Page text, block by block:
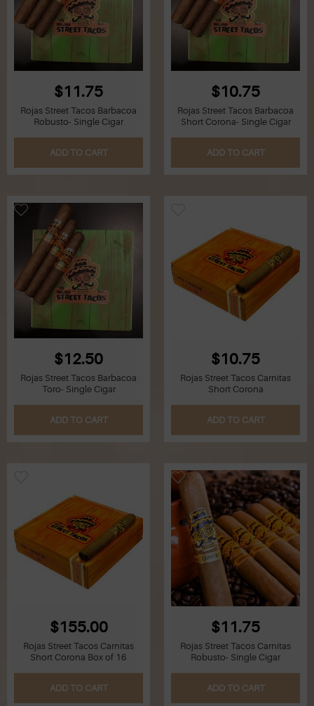
$11.75
Rojas Street Tacos Barbacoa
Robusto- Single Cigar
ADD TO CART
$10.75
Rojas Street Tacos Barbacoa
Short Corona- Single Cigar
ADD TO CART
$12.50
Rojas Street Tacos Barbacoa
Toro- Single Cigar
ADD TO CART
$10.75
Rojas Street Tacos Carnitas
Short Corona
ADD TO CART
$155.00
Rojas Street Tacos Carnitas
Short Corona Box of 16
ADD TO CART
$11.75
Rojas Street Tacos Carnitas
Robusto- Single Cigar
ADD TO CART